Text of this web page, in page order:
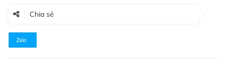
Chia sẻ
Zalo